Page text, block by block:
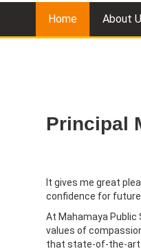
Home About
Principal
It gives me great
confidence for
At Mahamaya Public
values of
that state-of-the-art